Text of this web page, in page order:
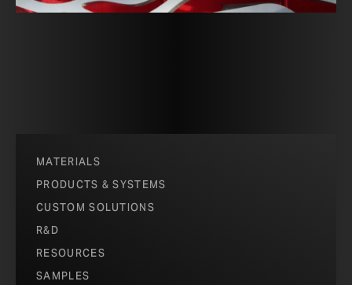
MATERIALS
PRODUCTS & SYSTEMS
CUSTOM SOLUTIONS
R&D
RESOURCES
SAMPLES